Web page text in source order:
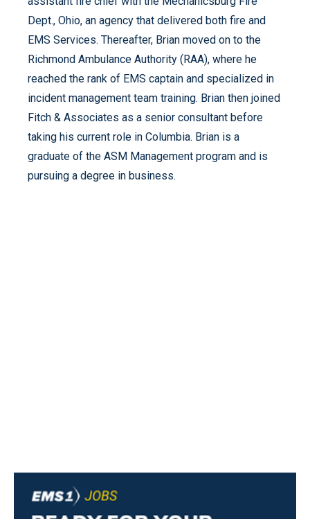
Dept., Ohio, an agency that delivered both fire and
EMS Services. Thereafter, Brian moved on to the
Richmond Ambulance Authority (RAA), where he
reached the rank of EMS captain and specialized in
incident management team training. Brian then joined
Fitch & Associates as a senior consultant before
taking his current role in Columbia. Brian is a
graduate of the ASM Management program and is
pursuing a degree in business.